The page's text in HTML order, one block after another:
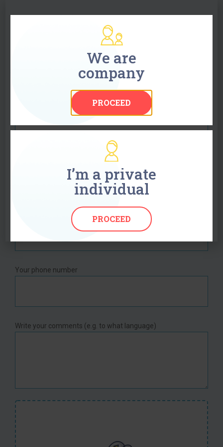
Ask for a quote
Use the form to obtain a free quote or send your
enquiry by e-mail to info@globaltext.se. All
information is treated in confidence. We will
Your phone number
Write your comments (e.g. to what language)
We are
company
PROCEED
I’m a private
individual
PROCEED